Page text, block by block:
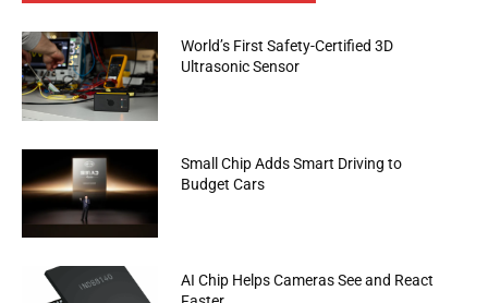
World’s First Safety-Certified 3D
Ultrasonic Sensor
Small Chip Adds Smart Driving to
Budget Cars
AI Chip Helps Cameras See and React